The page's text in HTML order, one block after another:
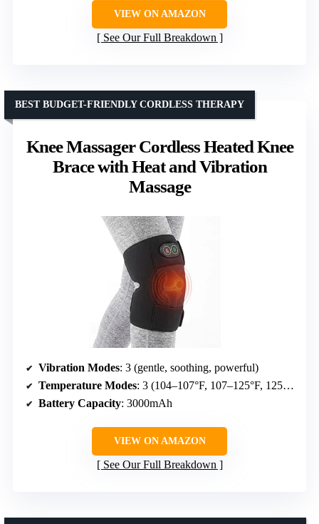
VIEW ON AMAZON
See Our Full Breakdown
Knee Massager Cordless Heated Knee
Brace with Heat and Vibration
Massage
BEST BUDGET-FRIENDLY CORDLESS THERAPY
Vibration Modes: 3 (gentle, soothing, powerful)
Temperature Modes: 3 (104–107°F, 107–125°F, 125–143°F)
Battery Capacity: 3000mAh
VIEW ON AMAZON
See Our Full Breakdown